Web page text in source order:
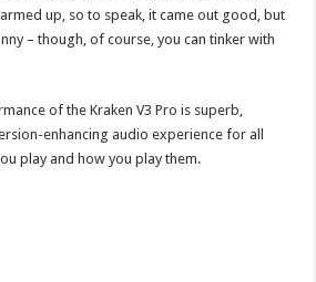
up, so to speak, it came out good, but
– though, of course, you can tinker with
of the Kraken V3 Pro is superb,
enhancing audio experience for all
play and how you play them.